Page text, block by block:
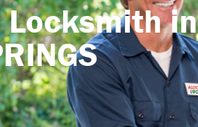
Locksmith in